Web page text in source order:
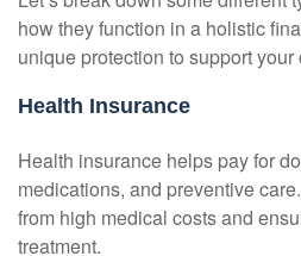
how they function in a holistic
unique protection to support your
Health Insurance
Health insurance helps pay for
medications, and preventive
from high medical costs and
treatment.